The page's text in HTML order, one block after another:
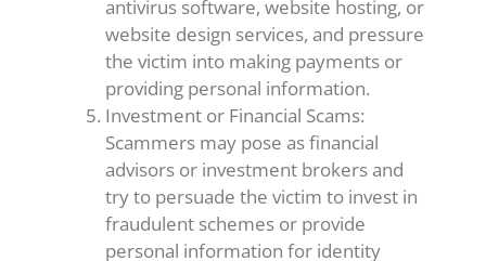
antivirus software, website hosting, or
website design services, and pressure
the victim into making payments or
providing personal information.
Investment or Financial Scams:
Scammers may pose as financial
advisors or investment brokers and
try to persuade the victim to invest in
fraudulent schemes or provide
personal information for identity